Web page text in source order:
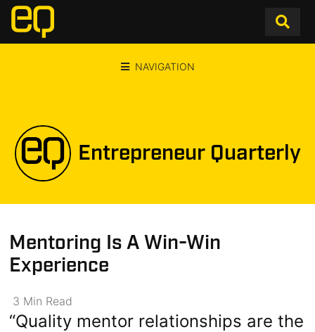
NAVIGATION
Entrepreneur Quarterly
Mentoring Is A Win-Win
Experience
3 Min Read
“Quality mentor relationships are the